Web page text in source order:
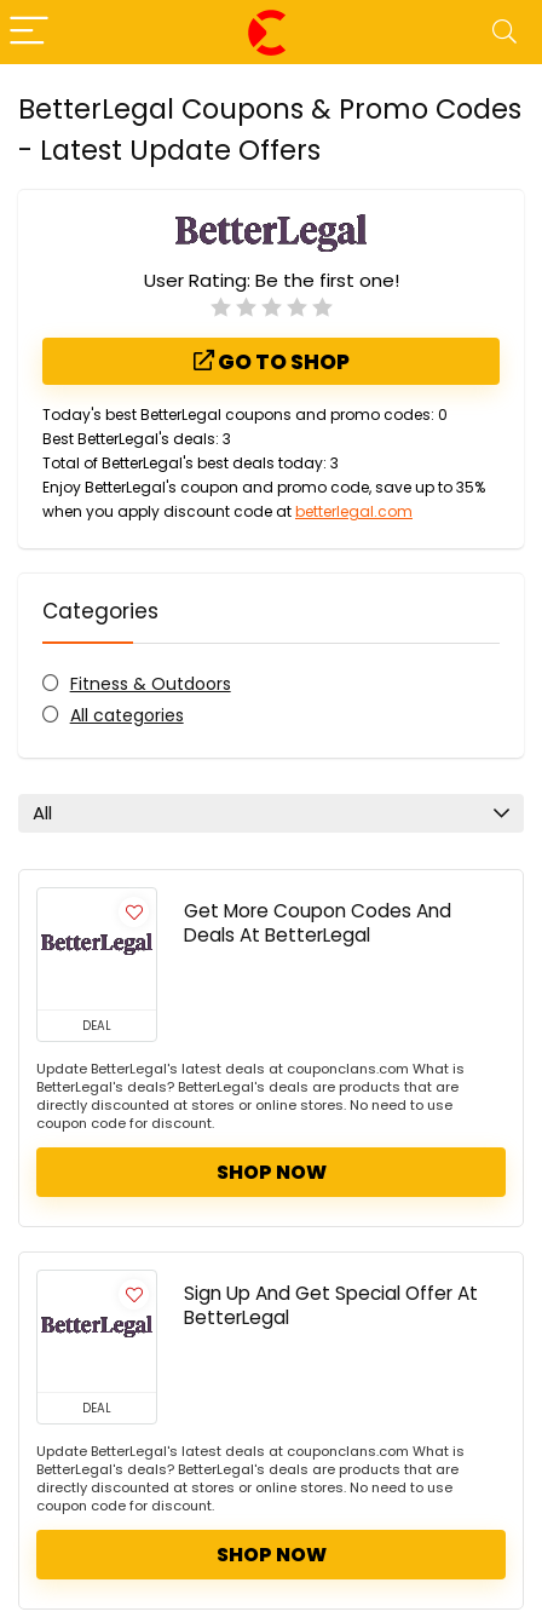
BetterLegal Coupons & Promo Codes
- Latest Update Offers
User Rating: Be the first one!
GO TO SHOP
Today's best BetterLegal coupons and promo codes: 0
Best BetterLegal's deals: 3
Total of BetterLegal's best deals today: 3
Enjoy BetterLegal's coupon and promo code, save up to 35%
when you apply discount code atbetterlegal.com
Categories
Fitness & Outdoors
All categories
All
DEAL
Get More Coupon Codes And
Deals At BetterLegal
Update BetterLegal's latest deals at couponclans.com What is
BetterLegal's deals? BetterLegal's deals are products that are
directly discounted at stores or online stores. No need to use
coupon code for discount.
SHOP NOW
DEAL
Sign Up And Get Special Offer At
BetterLegal
Update BetterLegal's latest deals at couponclans.com What is
BetterLegal's deals? BetterLegal's deals are products that are
directly discounted at stores or online stores. No need to use
coupon code for discount.
SHOP NOW